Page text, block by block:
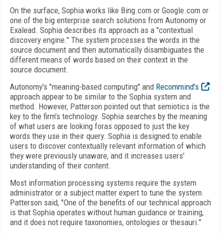
On the surface, Sophia works like Bing.com or Google.com or
one of the big enterprise search solutions from Autonomy or
Exalead. Sophia describes its approach as a "contextual
discovery engine." The system processes the words in the
source document and then automatically disambiguates the
different means of words based on their context in the
source document.
Autonomy's "meaning-based computing" and Recommind's
approach appear to be similar to the Sophia system and
method. However, Patterson pointed out that semiotics is the
key to the firm's technology. Sophia searches by the meaning
of what users are looking foras opposed to just the key
words they use in their query. Sophia is designed to enable
users to discover contextually relevant information of which
they were previously unaware, and it increases users'
understanding of their content.
Most information processing systems require the system
administrator or a subject matter expert to tune the system.
Patterson said, "One of the benefits of our technical approach
is that Sophia operates without human guidance or training,
and it does not require taxonomies, ontologies or thesauri."